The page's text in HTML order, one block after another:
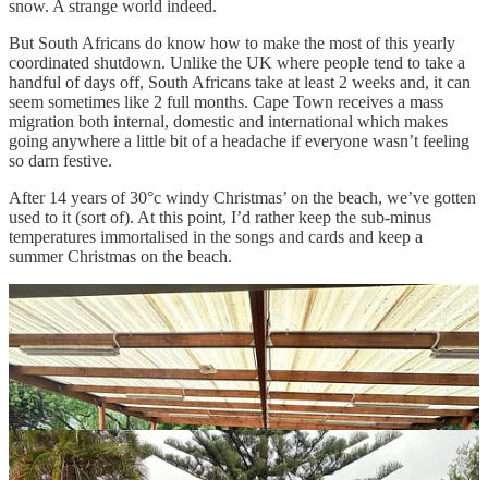
snow. A strange world indeed.
But South Africans do know how to make the most of this yearly
coordinated shutdown. Unlike the UK where people tend to take a
handful of days off, South Africans take at least 2 weeks and, it can
seem sometimes like 2 full months. Cape Town receives a mass
migration both internal, domestic and international which makes
going anywhere a little bit of a headache if everyone wasn’t feeling
so darn festive.
After 14 years of 30°c windy Christmas’ on the beach, we’ve gotten
used to it (sort of). At this point, I’d rather keep the sub-minus
temperatures immortalised in the songs and cards and keep a
summer Christmas on the beach.